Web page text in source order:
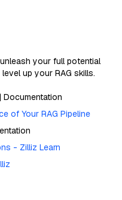
your full potential
up your RAG skills.
| Documentation
of Your RAG Pipeline
- Zilliz Learn